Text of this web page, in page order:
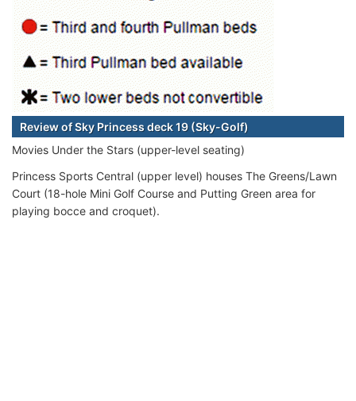
Review of Sky Princess deck 19 (Sky-Golf)
Movies Under the Stars (upper-level seating)
Princess Sports Central (upper level) houses The Greens/Lawn
Court (18-hole Mini Golf Course and Putting Green area for
playing bocce and croquet).